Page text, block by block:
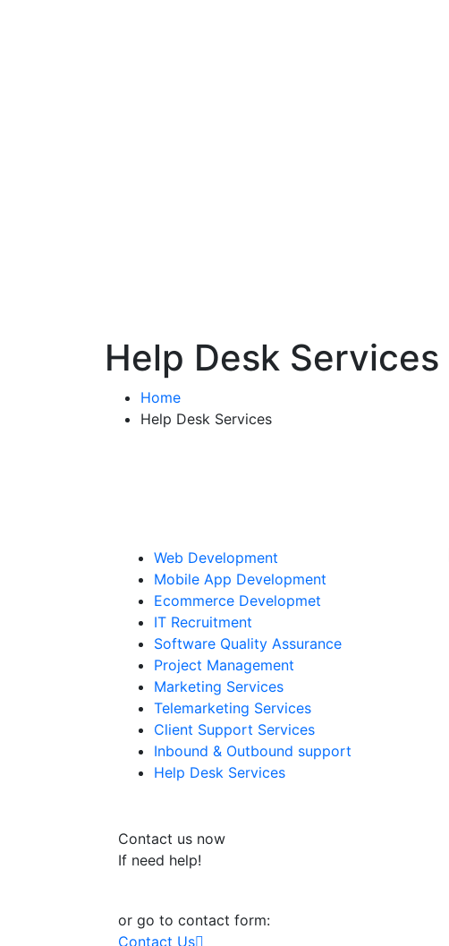
Help Desk Services
Home
Help Desk Services
Web Development
Mobile App Development
Ecommerce Developmet
IT Recruitment
Software Quality Assurance
Project Management
Marketing Services
Telemarketing Services
Client Support Services
Inbound & Outbound support
Help Desk Services
Contact us now
If need help!
or go to contact form:
Contact Us